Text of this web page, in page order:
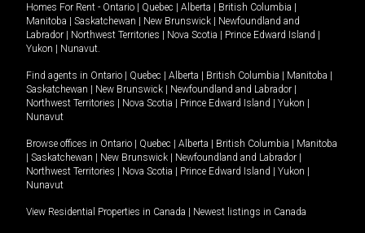
Homes For Rent - Ontario Quebec Alberta British Columbia
Manitoba
Saskatchewan New Brunswick
Newfoundland and
Labrador
Northwest Territories Nova Scotia Prince Edward Island
Yukon
Nunavut.
Find agents in Ontario Quebec Alberta British Columbia Manitoba
Saskatchewan
New Brunswick Newfoundland and Labrador
Northwest Territories
Nova Scotia Prince Edward Island Yukon
Nunavut
Browse offices in Ontario Quebec Alberta British Columbia
Manitoba
Saskatchewan New Brunswick Newfoundland and Labrador
Northwest Territories
Nova Scotia Prince Edward Island Yukon
Nunavut
View Residential Properties in Canada Newest listings in Canada